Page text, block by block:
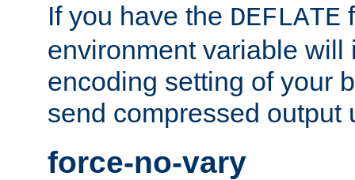
If you have the DEFLATE
environment variable will
encoding setting of your
send compressed output
force-no-vary